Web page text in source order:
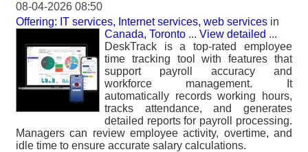
08-04-2026 08:50
Offering: IT services, Internet services, web services in
Canada, Toronto ... View detailed ...
DeskTrack is a top-rated employee
time tracking tool with features that
support payroll accuracy and
workforce management. It
automatically records working hours,
tracks attendance, and generates
detailed reports for payroll processing.
Managers can review employee activity, overtime, and
idle time to ensure accurate salary calculations.